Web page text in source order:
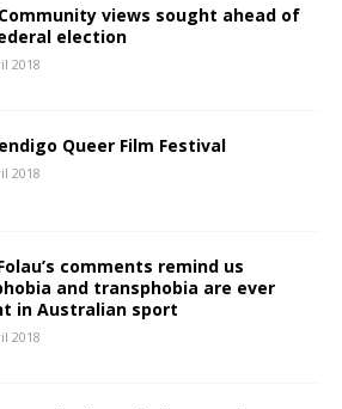
Community views sought ahead of
election
2018
Queer Film Festival
2018
comments remind us
and transphobia are ever
in Australian sport
2018